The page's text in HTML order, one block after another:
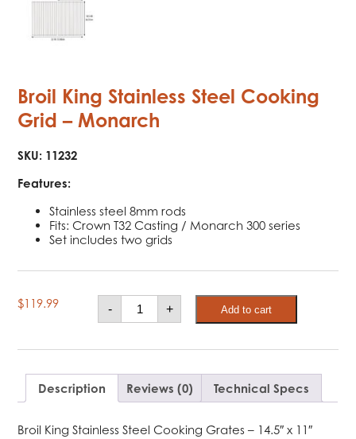
Broil King Stainless Steel Cooking
Grid – Monarch
SKU: 11232
Features:
Stainless steel 8mm rods
Fits: Crown T32 Casting / Monarch 300 series
Set includes two grids
$119.99 -
Broil
King
Stainless
Cooking
-
Monarch
quantity
+ Add to cart
Description Reviews (0) Technical Specs
Broil King Stainless Steel Cooking Grates – 14.5″ x 11″